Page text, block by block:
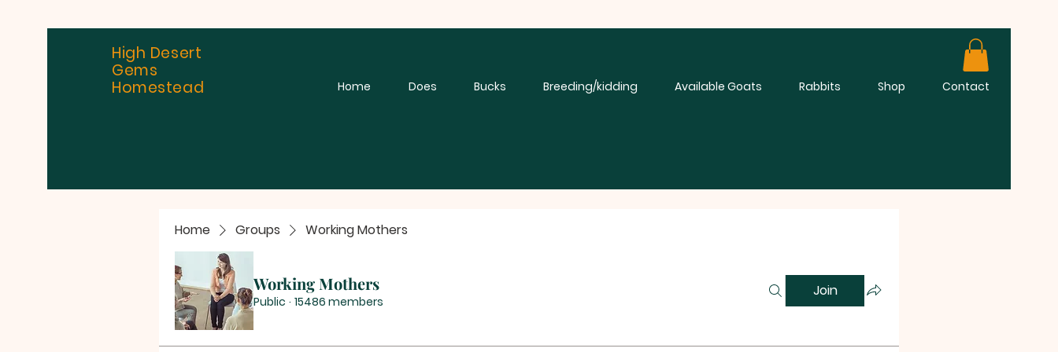
High Desert
Gems
Homestead
Home Does Bucks Breeding/kidding Available Goats Rabbits Shop Contact
Home Groups Working Mothers
Working Mothers
Public · 15486 members
Join